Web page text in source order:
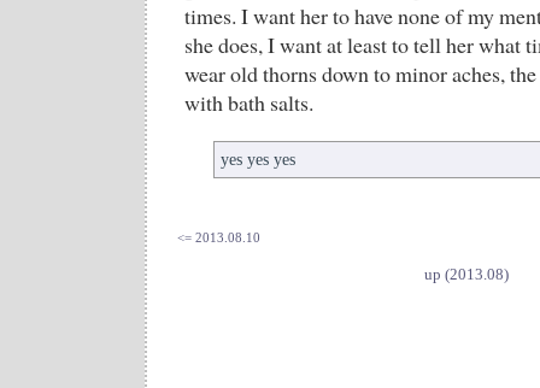
times. I want her to have none of my
she does, I want at least to tell her what
wear old thorns down to minor aches,
with bath salts.
yes yes yes
<= 2013.08.10
up (2013.08)